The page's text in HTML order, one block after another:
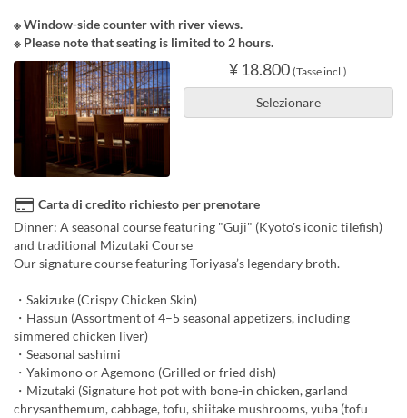
※ Window-side counter with river views.
※ Please note that seating is limited to 2 hours.
¥ 18.800 (Tasse incl.)
Selezionare
Carta di credito richiesto per prenotare
Dinner: A seasonal course featuring "Guji" (Kyoto's iconic tilefish)
and traditional Mizutaki Course
Our signature course featuring Toriyasa’s legendary broth.
・Sakizuke (Crispy Chicken Skin)
・Hassun (Assortment of 4–5 seasonal appetizers, including
simmered chicken liver)
・Seasonal sashimi
・Yakimono or Agemono (Grilled or fried dish)
・Mizutaki (Signature hot pot with bone-in chicken, garland
chrysanthemum, cabbage, tofu, shiitake mushrooms, yuba (tofu